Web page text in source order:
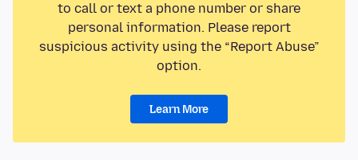
to call or text a phone number or share
personal information. Please report
suspicious activity using the “Report Abuse”
option.
Learn More